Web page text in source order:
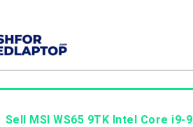
Sell MSI WS65 9TK Intel Core i9-